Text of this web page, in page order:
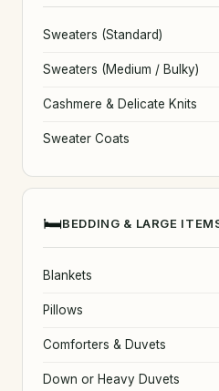
Sweaters (Standard)
Sweaters (Medium / Bulky)
Cashmere & Delicate Knits
Sweater Coats
🛏️BEDDING & LARGE
Blankets
Pillows
Comforters & Duvets
Down or Heavy Duvets